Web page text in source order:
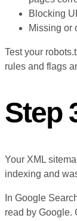
Blocking
Missing or
Test your
rules and flags
Step
Your XML
indexing and
In Google
read by Google.